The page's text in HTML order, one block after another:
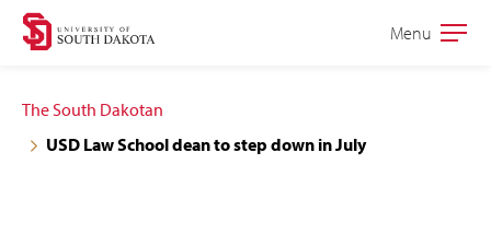
Skip
navigation
Skip
content
Open
Menu
The South Dakotan
USD Law School dean to step down in July